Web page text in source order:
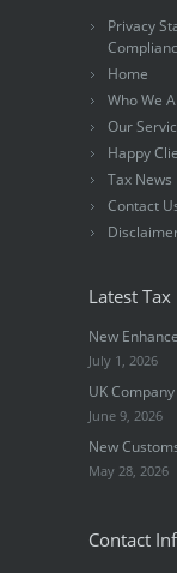
Privacy
Home
Who We
Our
Happy
Tax News
Contact
Latest Tax
New
July 1, 2026
UK
June 9, 2026
New
May 28, 2026
Contact